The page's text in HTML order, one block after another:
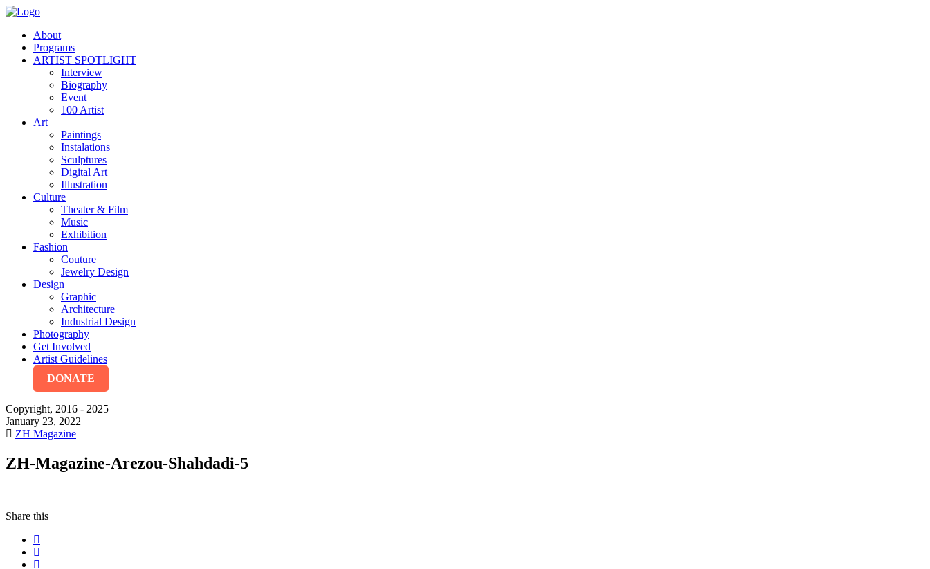
About
Programs
ARTIST SPOTLIGHT
Interview
Biography
Event
100 Artist
Art
Paintings
Instalations
Sculptures
Digital Art
Illustration
Culture
Theater & Film
Music
Exhibition
Fashion
Couture
Jewelry Design
Design
Graphic
Architecture
Industrial Design
Photography
Get Involved
Artist Guidelines
DONATE
Copyright, 2016 - 2025
January 23, 2022
ZH Magazine
ZH-Magazine-Arezou-Shahdadi-5
Share this